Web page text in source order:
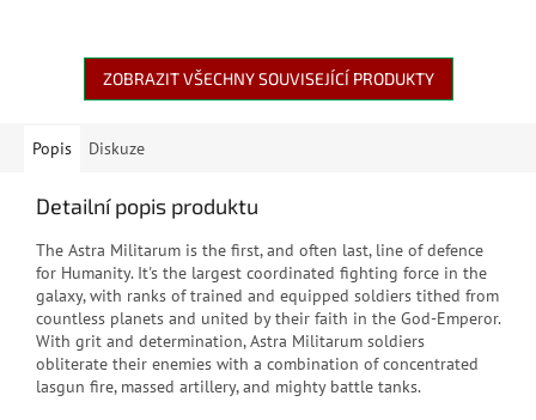
ZOBRAZIT VŠECHNY SOUVISEJÍCÍ PRODUKTY
Popis Diskuze
Detailní popis produktu
The Astra Militarum is the first, and often last, line of defence
for Humanity. It's the largest coordinated fighting force in the
galaxy, with ranks of trained and equipped soldiers tithed from
countless planets and united by their faith in the God-Emperor.
With grit and determination, Astra Militarum soldiers
obliterate their enemies with a combination of concentrated
lasgun fire, massed artillery, and mighty battle tanks.